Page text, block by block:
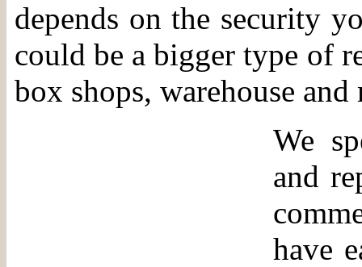
depends on the security
could be a bigger type of
box shops, warehouse
We
and
have